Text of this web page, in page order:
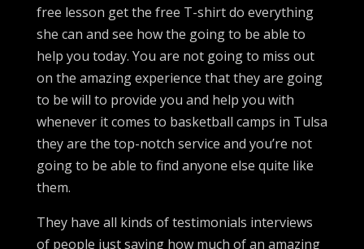
free lesson get the free T-shirt do everything
she can and see how the going to be able to
help you today. You are not going to miss out
on the amazing experience that they are going
to be will to provide you and help you with
whenever it comes to basketball camps in Tulsa
they are the top-notch service and you’re not
going to be able to find anyone else quite like
them.
They have all kinds of testimonials interviews
of people just saying how much of an amazing